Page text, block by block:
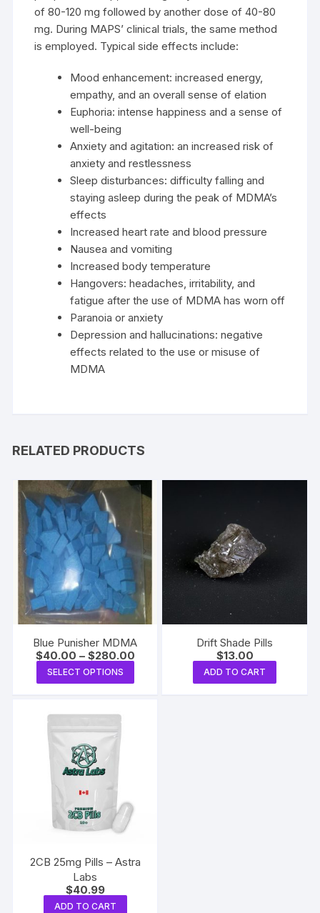
of 80-120 mg followed by another dose of 40-80
mg. During MAPS’ clinical trials, the same method
is employed. Typical side effects include:
Mood enhancement: increased energy,
empathy, and an overall sense of elation
Euphoria: intense happiness and a sense of
well-being
Anxiety and agitation: an increased risk of
anxiety and restlessness
Sleep disturbances: difficulty falling and
staying asleep during the peak of MDMA’s
effects
Increased heart rate and blood pressure
Nausea and vomiting
Increased body temperature
Hangovers: headaches, irritability, and
fatigue after the use of MDMA has worn off
Paranoia or anxiety
Depression and hallucinations: negative
effects related to the use or misuse of
MDMA
RELATED PRODUCTS
Blue Punisher MDMA
$40.00 – $280.00Price
range:
through
SELECT OPTIONS
product
be
Drift Shade Pills
$13.00
ADD TO CART
2CB 25mg Pills – Astra
Labs
$40.99
ADD TO CART